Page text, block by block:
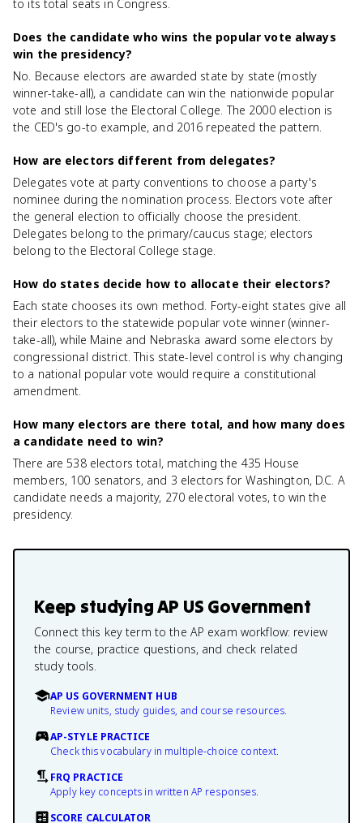
to its total seats in Congress.
Does the candidate who wins the popular vote always
win the presidency?
No. Because electors are awarded state by state (mostly
winner-take-all), a candidate can win the nationwide popular
vote and still lose the Electoral College. The 2000 election is
the CED's go-to example, and 2016 repeated the pattern.
How are electors different from delegates?
Delegates vote at party conventions to choose a party's
nominee during the nomination process. Electors vote after
the general election to officially choose the president.
Delegates belong to the primary/caucus stage; electors
belong to the Electoral College stage.
How do states decide how to allocate their electors?
Each state chooses its own method. Forty-eight states give all
their electors to the statewide popular vote winner (winner-
take-all), while Maine and Nebraska award some electors by
congressional district. This state-level control is why changing
to a national popular vote would require a constitutional
amendment.
How many electors are there total, and how many does
a candidate need to win?
There are 538 electors total, matching the 435 House
members, 100 senators, and 3 electors for Washington, D.C. A
candidate needs a majority, 270 electoral votes, to win the
presidency.
Keep studyingAP US Government
Connect this key term to the AP exam workflow: review
the course, practice questions, and check related
study tools.
AP US GOVERNMENT HUB
Review units, study guides, and course resources.
AP-STYLE PRACTICE
Check this vocabulary in multiple-choice context.
FRQ PRACTICE
Apply key concepts in written AP responses.
SCORE CALCULATOR